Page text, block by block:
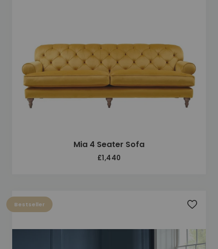
Mia 4 Seater Sofa
£1,440
Bestseller Add